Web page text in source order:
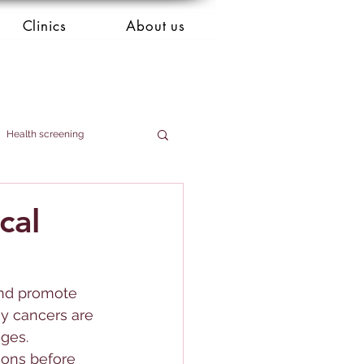
Clinics About us
Health screening
promote
cancers are
before